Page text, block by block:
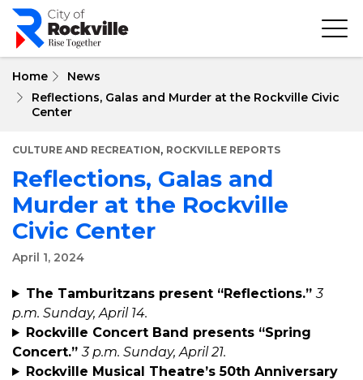
Skip
main
Home
News
Reflections, Galas and Murder at the Rockville Civic
Center
CULTURE AND RECREATION, ROCKVILLE REPORTS
Reflections, Galas and
Murder at the Rockville
Civic Center
April 1, 2024
The Tamburitzans present “Reflections.”3
p.m. Sunday, April 14.
Rockville Concert Band presents “Spring
Concert.”3 p.m. Sunday, April 21.
Rockville Musical Theatre’s 50th Anniversary